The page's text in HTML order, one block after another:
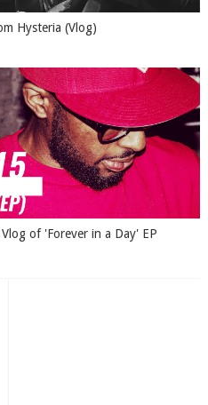
Hysteria (Vlog)
of 'Forever in a Day' EP